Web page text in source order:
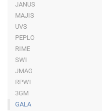
JANUS
MAJIS
UVS
PEPLO
RIME
SWI
JMAG
RPWI
3GM
GALA